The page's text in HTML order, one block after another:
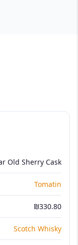
Old Sherry Cask
Tomatin
₪330.80
Scotch Whisky